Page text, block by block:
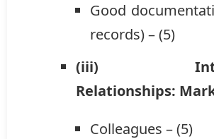
Good
records) – (5)
(iii)
Relationships:
Colleagues – (5)